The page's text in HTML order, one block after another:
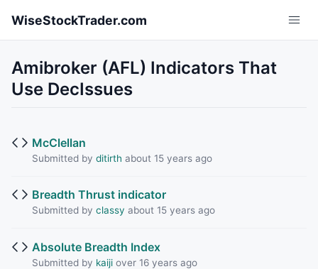
WiseStockTrader.com
Amibroker (AFL) Indicators That
Use DecIssues
McClellan
Submitted by ditirth about 15 years ago
Breadth Thrust indicator
Submitted by classy about 15 years ago
Absolute Breadth Index
Submitted by kaijiover 16 years ago